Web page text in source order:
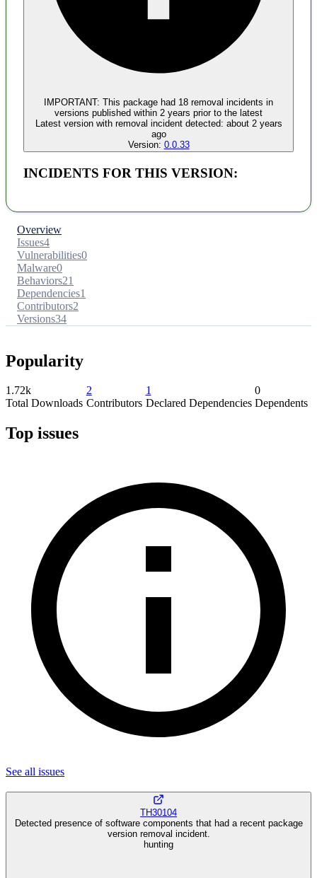
No evidence of malware inclusion
IMPORTANT: This package had 18 removal incidents in
versions published within 2 years prior to the latest
Latest version with removal incident detected: about 2 years
ago
Version: 0.0.33
INCIDENTS FOR THIS VERSION:
Overview
Issues4
Vulnerabilities0
Malware0
Behaviors21
Dependencies1
Contributors2
Versions34
Popularity
1.72k
Total Downloads
2
Contributors
1
Declared Dependencies
0
Dependents
Top issues
See all issues
TH30104
Detected presence of software components that had a recent package
version removal incident.
hunting